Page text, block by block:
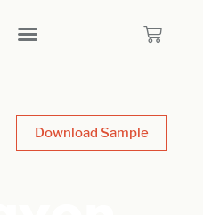
Download Sample